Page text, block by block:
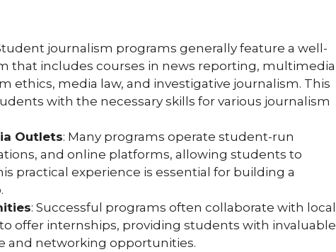
journalism programs generally feature a well-
that includes courses in news reporting, multimedia
ethics, media law, and investigative journalism. This
with the necessary skills for various journalism
Outlets: Many programs operate student-run
and online platforms, allowing students to
practical experience is essential for building a
: Successful programs often collaborate with local
offer internships, providing students with invaluable
and networking opportunities.